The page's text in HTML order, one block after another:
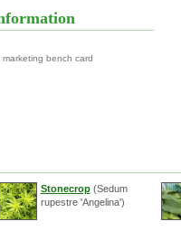
bench card
Stonecrop(Sedum
rupestre 'Angelina')